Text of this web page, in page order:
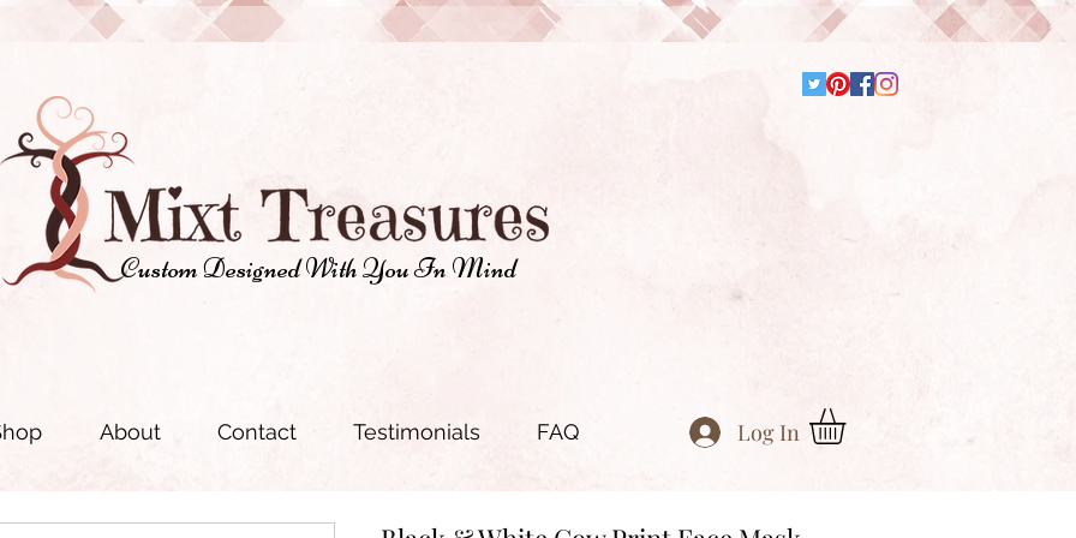
Custom Designed With You In Mind
About Contact Testimonials FAQ Log In